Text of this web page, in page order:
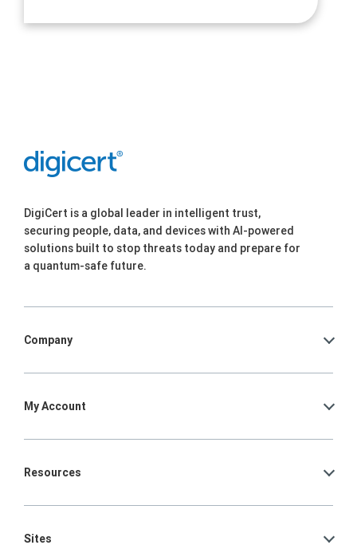
DigiCert is a global leader in intelligent trust,
securing people, data, and devices with AI-powered
solutions built to stop threats today and prepare for
a quantum-safe future.
Company
My Account
Resources
Sites